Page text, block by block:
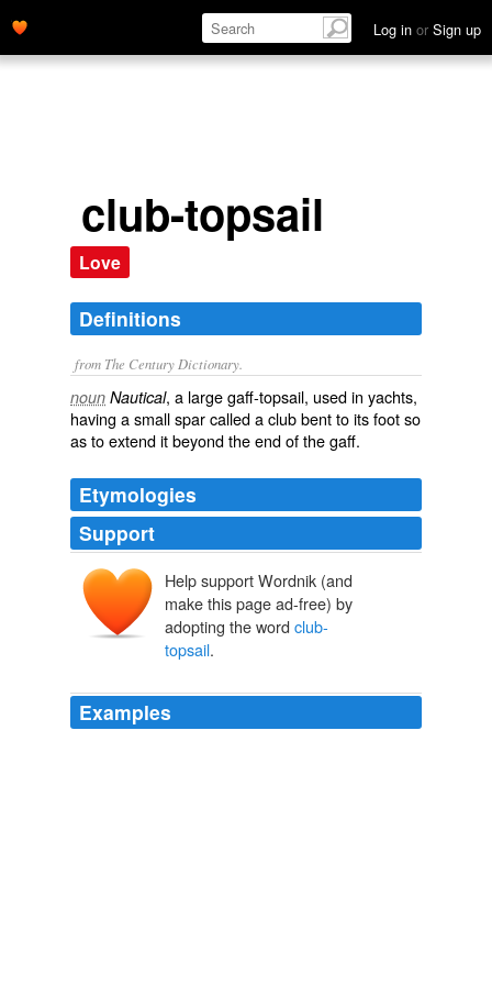
Log in or Sign up
club-topsail
Love
Definitions
from The Century Dictionary.
noun Nautical, a large gaff-topsail, used in yachts,
having a small spar called a club bent to its foot so
as to extend it beyond the end of the gaff.
Etymologies
Support
Help support Wordnik (and
make this page ad-free) by
adopting the word club-
topsail.
Examples